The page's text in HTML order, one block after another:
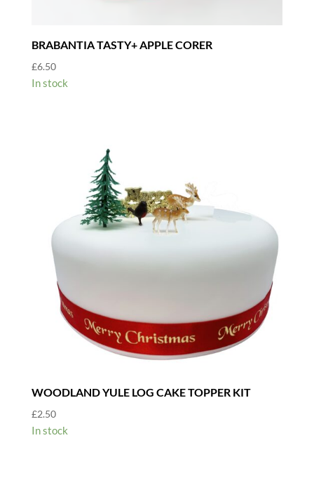
BRABANTIA TASTY+ APPLE CORER
£6.50
In stock
WOODLAND YULE LOG CAKE TOPPER KIT
£2.50
In stock